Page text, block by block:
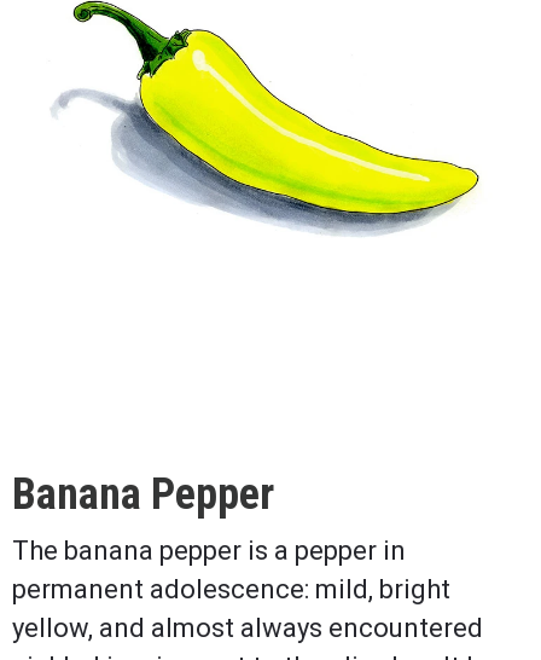
Banana Pepper
The banana pepper is a pepper in
permanent adolescence: mild, bright
yellow, and almost always encountered